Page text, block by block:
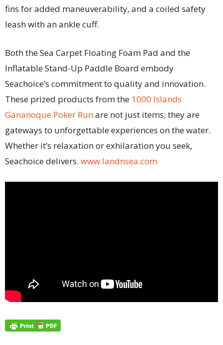
fins for added maneuverability, and a coiled safety
leash with an ankle cuff.
Both the Sea Carpet Floating Foam Pad and the
Inflatable Stand-Up Paddle Board embody
Seachoice’s commitment to quality and innovation.
These prized products from the 1000 Islands
Gananoque Poker Runare not just items; they are
gateways to unforgettable experiences on the water.
Whether it’s relaxation or exhilaration you seek,
Seachoice delivers. www.landnsea.com